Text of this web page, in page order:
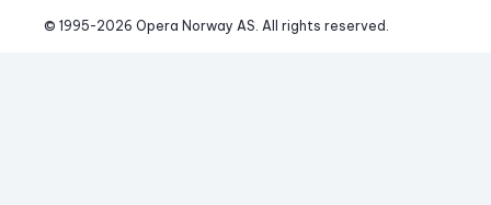
© 1995-2026 Opera Norway AS. All rights reserved.